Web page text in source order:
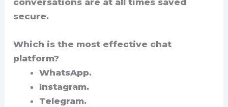
conversations are at all times saved
secure.
Which is the most effective chat
platform?
WhatsApp.
Instagram.
Telegram.